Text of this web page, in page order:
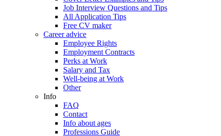
Job Interview Questions and Tips
All Application Tips
Free CV maker
Career advice
Employee Rights
Employment Contracts
Perks at Work
Salary and Tax
Well-being at Work
Other
Info
FAQ
Contact
Info about ages
Professions Guide